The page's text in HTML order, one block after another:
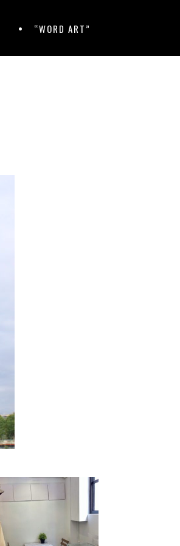
“WORD ART”